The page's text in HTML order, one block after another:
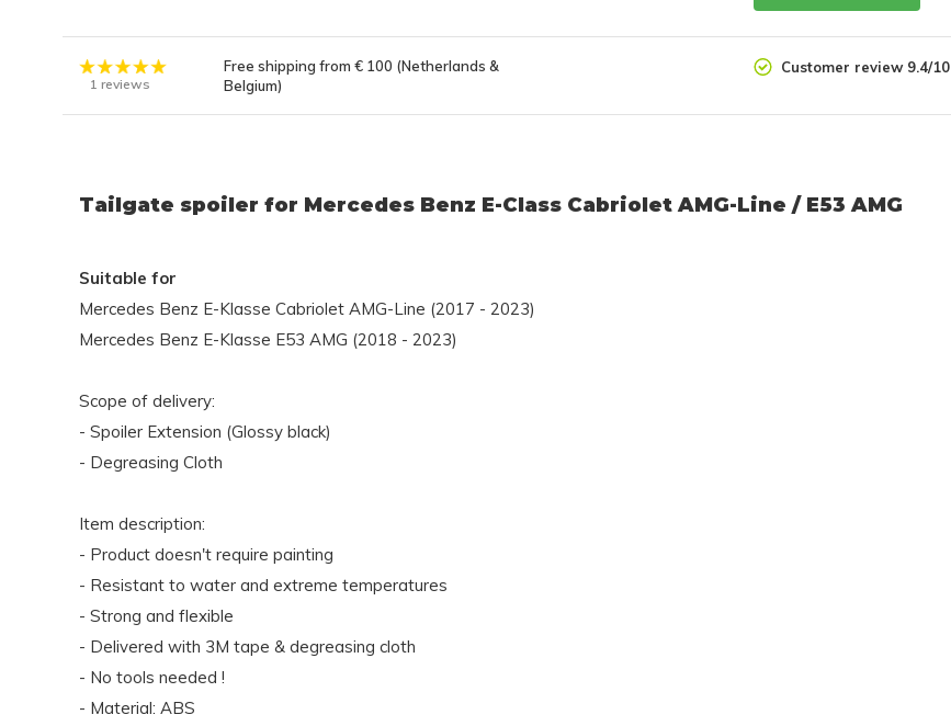
1 reviews
Free shipping from € 100 (Netherlands &
Belgium)
Customer review 9.4/10
Tailgate spoiler for Mercedes Benz E-Class Cabriolet AMG-Line / E53 AMG
Suitable for
Mercedes Benz E-Klasse Cabriolet AMG-Line (2017 - 2023)
Mercedes Benz E-Klasse E53 AMG (2018 - 2023)
Scope of delivery:
- Spoiler Extension (Glossy black)
- Degreasing Cloth
Item description:
- Product doesn't require painting
- Resistant to water and extreme temperatures
- Strong and flexible
- Delivered with 3M tape & degreasing cloth
- No tools needed !
- Material: ABS